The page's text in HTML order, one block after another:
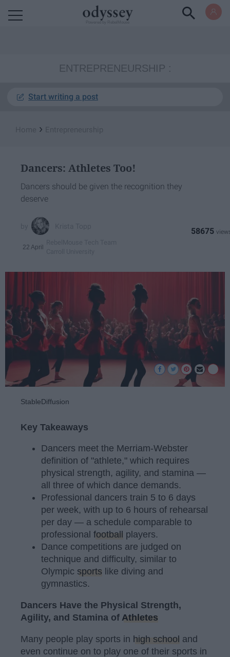
ENTREPRENEURSHIP
Start writing a post
›
Dancers: Athletes Too!
Dancers should be given the recognition they
deserve
22 April
58675
StableDiffusion
Key Takeaways
Dancers meet the Merriam-Webster
definition of "athlete," which requires
physical strength, agility, and stamina —
all three of which dance demands.
Professional dancers train 5 to 6 days
per week, with up to 6 hours of rehearsal
per day — a schedule comparable to
professional football
players.
Dance competitions are judged on
technique and difficulty, similar to
Olympic sports like diving and
gymnastics.
Dancers Have the Physical Strength,
Agility, and Stamina of Athletes
Many people play sports in high school and
even continue on to play one of their sports in